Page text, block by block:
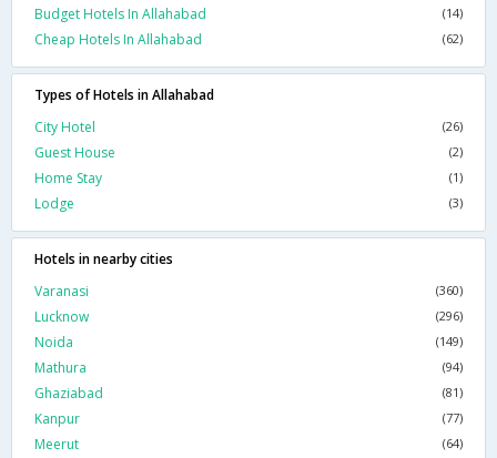
Budget Hotels In Allahabad (14)
Cheap Hotels In Allahabad (62)
Types of Hotels in Allahabad
City Hotel
(26)
Guest House (2)
Home Stay (1)
Lodge (3)
Hotels in nearby cities
Varanasi
(360)
Lucknow (296)
Noida (149)
Mathura (94)
Ghaziabad (81)
Kanpur (77)
Meerut (64)